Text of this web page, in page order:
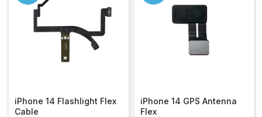
iPhone 14 Flashlight Flex
Cable
iPhone 14 GPS Antenna
Flex